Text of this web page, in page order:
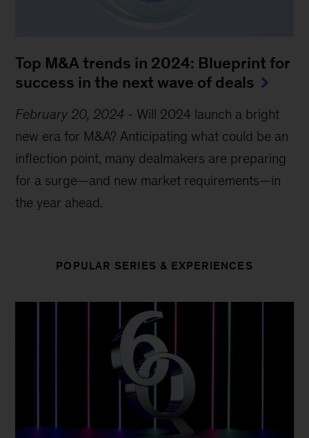
Top M&A trends in 2024: Blueprint for
success in the next wave of deals
February 20, 2024 - Will 2024 launch a bright
new era for M&A? Anticipating what could be an
inflection point, many dealmakers are preparing
for a surge—and new market requirements—in
the year ahead.
POPULAR SERIES & EXPERIENCES